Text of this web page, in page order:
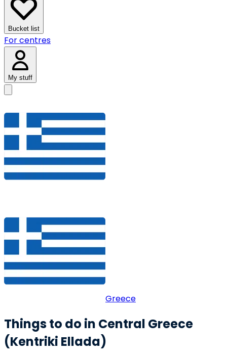
Bucket list
For centres
My stuff
Greece
Things to do in Central Greece
(Kentriki Ellada)